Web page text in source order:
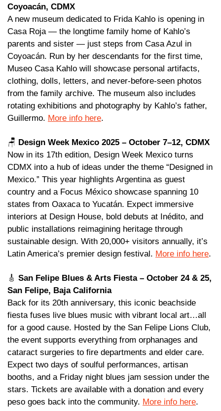
Coyoacán, CDMX
A new museum dedicated to Frida Kahlo is opening in
Casa Roja — the longtime family home of Kahlo’s
parents and sister — just steps from Casa Azul in
Coyoacán. Run by her descendants for the first time,
Museo Casa Kahlo will showcase personal artifacts,
clothing, dolls, letters, and never-before-seen photos
from the family archive. The museum also includes
rotating exhibitions and photography by Kahlo’s father,
Guillermo. More info here.
🪑 Design Week Mexico 2025 – October 7–12, CDMX
Now in its 17th edition, Design Week Mexico turns
CDMX into a hub of ideas under the theme “Designed in
Mexico.” This year highlights Argentina as guest
country and a Focus México showcase spanning 10
states from Oaxaca to Yucatán. Expect immersive
interiors at Design House, bold debuts at Inédito, and
public installations reimagining heritage through
sustainable design. With 20,000+ visitors annually, it’s
Latin America’s premier design festival. More info here.
🎸 San Felipe Blues & Arts Fiesta – October 24 & 25,
San Felipe, Baja California
Back for its 20th anniversary, this iconic beachside
fiesta fuses live blues music with vibrant local art…all
for a good cause. Hosted by the San Felipe Lions Club,
the event supports everything from orphanages and
cataract surgeries to fire departments and elder care.
Expect two days of soulful performances, artisan
booths, and a Friday night blues jam session under the
stars. Tickets are available with a donation and every
peso goes back into the community. More info here.